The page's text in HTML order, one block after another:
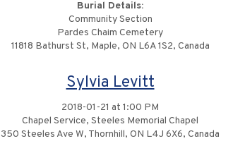
Burial Details:
Community Section
Pardes Chaim Cemetery
11818 Bathurst St, Maple, ON L6A 1S2, Canada
Sylvia Levitt
2018-01-21 at 1:00 PM
Chapel Service, Steeles Memorial Chapel
350 Steeles Ave W, Thornhill, ON L4J 6X6, Canada